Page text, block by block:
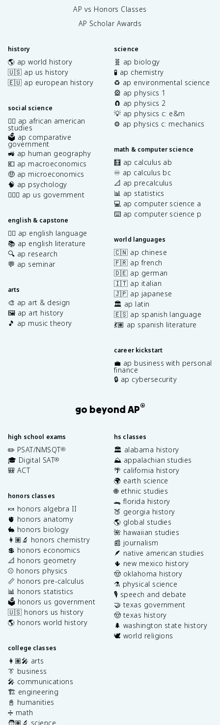
AP vs Honors Classes
AP Scholar Awards
history
🌎 ap world history
🇺🇸 ap us history
🇪🇺 ap european history
social science
✊🏿 ap african american
studies
🗳️ ap comparative
government
🚜 ap human geography
💶 ap macroeconomics
🤑 ap microeconomics
🧠 ap psychology
👩🏾‍⚖️ ap us government
english & capstone
✍🏽 ap english language
📚 ap english literature
🔍 ap research
💬 ap seminar
arts
🎨 ap art & design
🖼️ ap art history
🎵 ap music theory
science
🧬 ap biology
🧪 ap chemistry
♻️ ap environmental science
🎡 ap physics 1
🧲 ap physics 2
💡 ap physics c: e&m
⚙️ ap physics c: mechanics
math & computer science
🧮 ap calculus ab
♾️ ap calculus bc
📐 ap precalculus
📊 ap statistics
💻 ap computer science a
⌨️ ap computer science p
world languages
🇨🇳 ap chinese
🇫🇷 ap french
🇩🇪 ap german
🇮🇹 ap italian
🇯🇵 ap japanese
🏛️ ap latin
🇪🇸 ap spanish language
💃🏽 ap spanish literature
career kickstart
💼 ap business with personal
finance
🔒 ap cybersecurity
go beyond AP®
high school exams
✏️ PSAT/NMSQT®
🎓 Digital SAT®
🎒 ACT
honors classes
🍬 honors algebra II
🫀 honors anatomy
🐇 honors biology
👩🏽‍🔬 honors chemistry
💲 honors economics
📐 honors geometry
⚾️ honors physics
📏 honors pre-calculus
📊 honors statistics
🗳️ honors us government
🇺🇸 honors us history
🌎 honors world history
college classes
👩🏽‍🎤 arts
👔 business
🎤 communications
🏗️ engineering
📓 humanities
➗ math
🧑🏽‍🔬 science
hs classes
🏛️ alabama history
⛰️ appalachian studies
🌴 california history
🌍 earth science
🌐 ethnic studies
🐊 florida history
🍑 georgia history
🌎 global studies
🌺 hawaiian studies
📰 journalism
🪶 native american studies
🌵 new mexico history
🤠 oklahoma history
⚗️ physical science
🎙️ speech and debate
🤝 texas government
🤠 texas history
🌲 washington state history
🕊️ world religions